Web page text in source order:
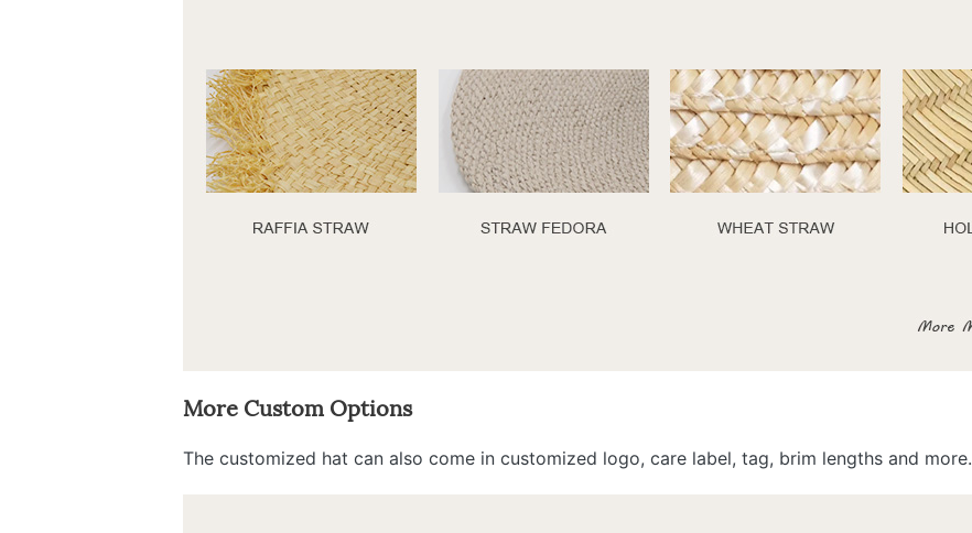
More Custom Options
The customized hat can also come in customized logo, care label, tag, brim lengths and more.